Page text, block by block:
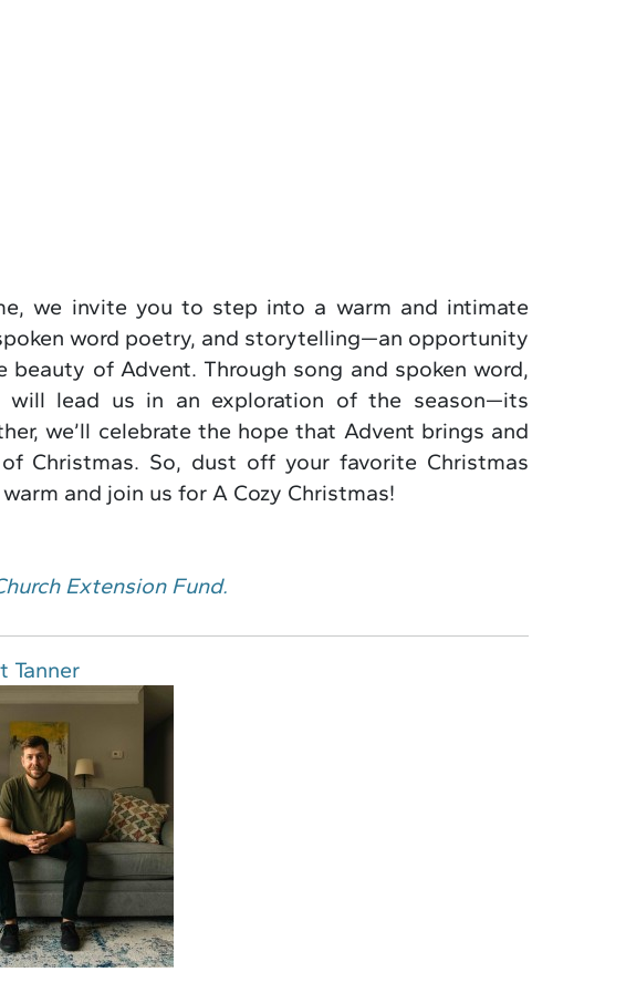
we invite you to step into a warm and intimate
word poetry, and storytelling—an opportunity
beauty of Advent. Through song and spoken word,
will lead us in an exploration of the season—its
we’ll celebrate the hope that Advent brings and
Christmas. So, dust off your favorite Christmas
and join us for A Cozy Christmas!
Extension Fund.
Tanner